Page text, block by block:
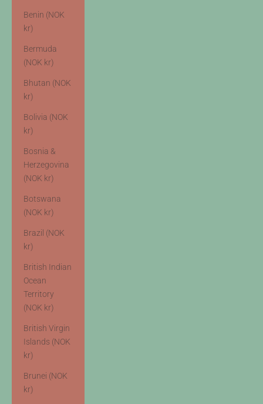
Benin (NOK
kr)
Bermuda
(NOK kr)
Bhutan (NOK
kr)
Bolivia (NOK
kr)
Bosnia &
Herzegovina
(NOK kr)
Botswana
(NOK kr)
Brazil (NOK
kr)
British Indian
Ocean
Territory
(NOK kr)
British Virgin
Islands (NOK
kr)
Brunei (NOK
kr)